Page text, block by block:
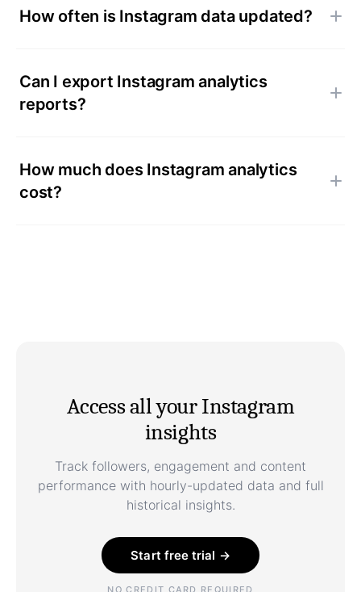
How often is Instagram data updated?
Can I export Instagram analytics
reports?
How much does Instagram analytics
cost?
Access all your Instagram
insights
Track followers, engagement and content
performance with hourly-updated data and full
historical insights.
Start free trial →
NO CREDIT CARD REQUIRED